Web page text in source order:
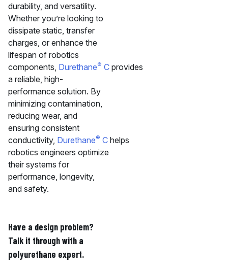
durability, and versatility.
Whether you’re looking to
dissipate static, transfer
charges, or enhance the
lifespan of robotics
components, Durethane® C provides
a reliable, high-
performance solution. By
minimizing contamination,
reducing wear, and
ensuring consistent
conductivity, Durethane® C helps
robotics engineers optimize
their systems for
performance, longevity,
and safety.
Have a design problem?
Talk it through with a
polyurethane expert.